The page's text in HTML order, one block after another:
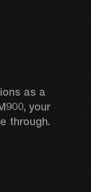
. With the JCM900, your
through.